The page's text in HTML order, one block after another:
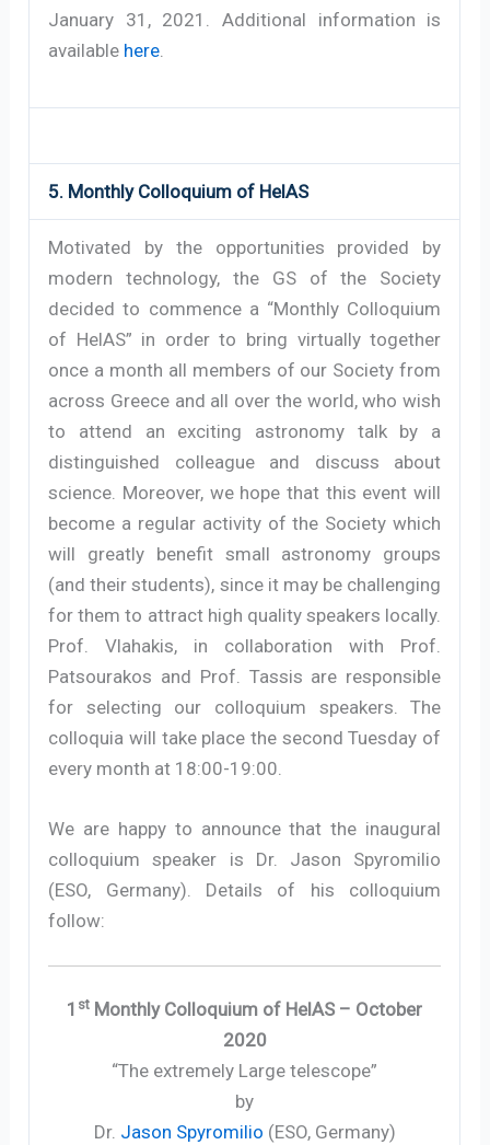
January 31, 2021. Additional information is
available here
5. Monthly Colloquium of HelAS
Motivated by the opportunities provided by
modern technology, the GS of the Society
decided to commence a “Monthly Colloquium
of HelAS” in order to bring virtually together
once a month all members of our Society from
across Greece and all over the world, who wish
to attend an exciting astronomy talk by a
distinguished colleague and discuss about
science. Moreover, we hope that this event will
become a regular activity of the Society which
will greatly benefit small astronomy groups
(and their students), since it may be challenging
for them to attract high quality speakers locally.
Prof. Vlahakis, in collaboration with Prof.
Patsourakos and Prof. Tassis are responsible
for selecting our colloquium speakers. The
colloquia will take place the second Tuesday of
every month at 18:00-19:00.
We are happy to announce that the inaugural
colloquium speaker is Dr. Jason Spyromilio
(ESO, Germany). Details of his colloquium
follow:
1 st Monthly Colloquium of HelAS – October
2020
“The extremely Large telescope”
by
Dr. Jason Spyromilio (ESO, Germany)